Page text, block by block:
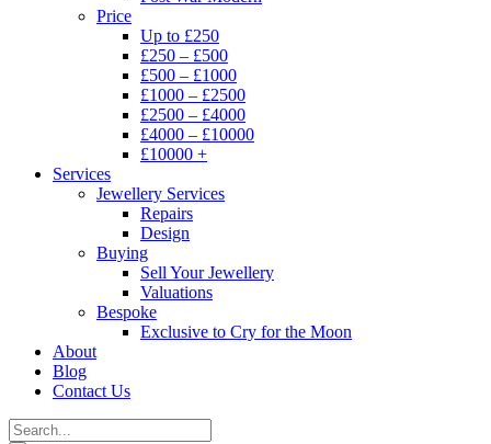
Price
Up to £250
£250 – £500
£500 – £1000
£1000 – £2500
£2500 – £4000
£4000 – £10000
£10000 +
Services
Jewellery Services
Repairs
Design
Buying
Sell Your Jewellery
Valuations
Bespoke
Exclusive to Cry for the Moon
About
Blog
Contact Us